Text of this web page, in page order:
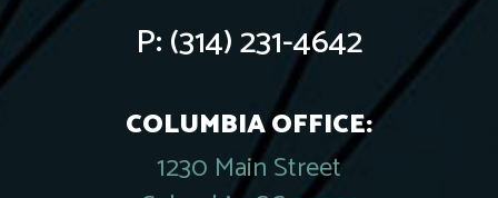
P:(314) 231-4642
COLUMBIA OFFICE:
1230 Main Street